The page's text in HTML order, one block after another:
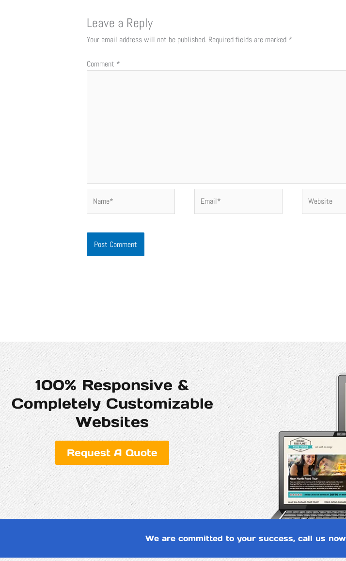
Leave a Reply
Your email address will not be published. Required fields are marked *
Comment *
100% Responsive &
Completely Customizable
Websites
Request A Quote
We are committed to your success, call us now